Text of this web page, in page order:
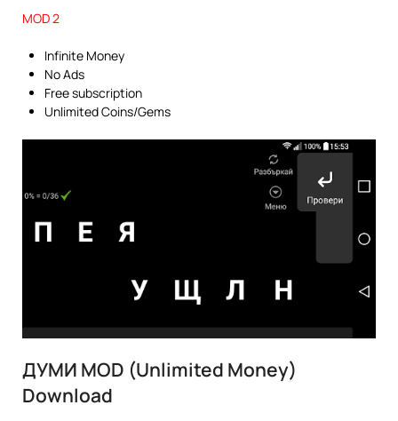
MOD 2
Infinite Money
No Ads
Free subscription
Unlimited Coins/Gems
ДУМИ MOD (Unlimited Money)
Download